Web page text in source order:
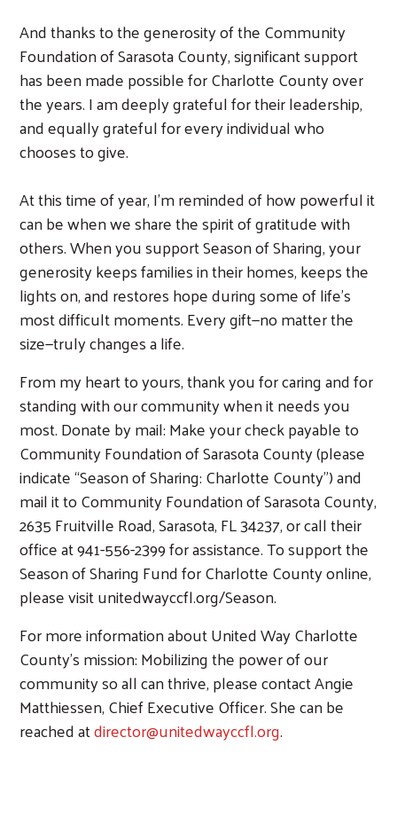
And thanks to the generosity of the Community
Foundation of Sarasota County, significant support
has been made possible for Charlotte County over
the years. I am deeply grateful for their leadership,
and equally grateful for every individual who
chooses to give.
At this time of year, I’m reminded of how powerful it
can be when we share the spirit of gratitude with
others. When you support Season of Sharing, your
generosity keeps families in their homes, keeps the
lights on, and restores hope during some of life’s
most difficult moments. Every gift—no matter the
size—truly changes a life.
From my heart to yours, thank you for caring and for
standing with our community when it needs you
most. Donate by mail: Make your check payable to
Community Foundation of Sarasota County (please
indicate “Season of Sharing: Charlotte County”) and
mail it to Community Foundation of Sarasota County,
2635 Fruitville Road, Sarasota, FL 34237, or call their
office at 941-556-2399 for assistance. To support the
Season of Sharing Fund for Charlotte County online,
please visit unitedwayccfl.org/Season.
For more information about United Way Charlotte
County’s mission: Mobilizing the power of our
community so all can thrive, please contact Angie
Matthiessen, Chief Executive Officer. She can be
reached atdirector@unitedwayccfl.org.